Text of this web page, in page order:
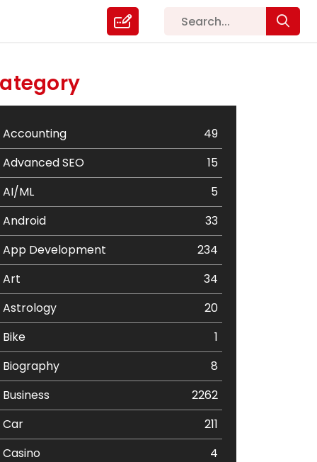
Accounting
49
Advanced SEO
15
AI/ML
5
Android
33
App Development
234
Art
34
Astrology
20
Bike
1
Biography
8
Business
2262
Car
211
Casino
4